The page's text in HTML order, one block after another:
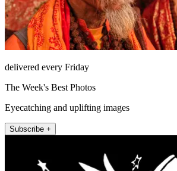
delivered every Friday
The Week's Best Photos
Eyecatching and uplifting images
Subscribe +